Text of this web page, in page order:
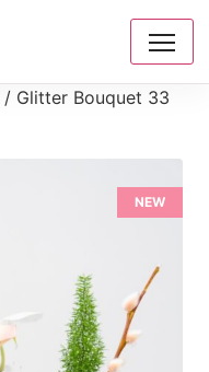
/ Glitter Bouquet 33
NEW